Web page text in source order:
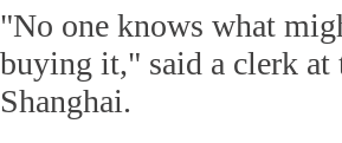
"No one knows what
buying it," said a clerk at
Shanghai.